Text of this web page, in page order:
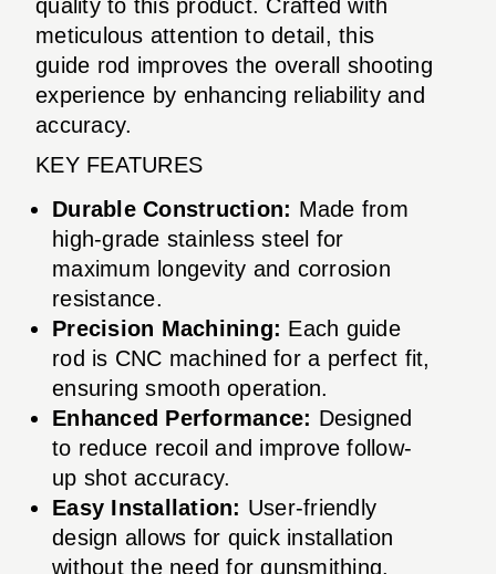
quality to this product. Crafted with
meticulous attention to detail, this
guide rod improves the overall shooting
experience by enhancing reliability and
accuracy.
KEY FEATURES
Durable Construction: Made from
high-grade stainless steel for
maximum longevity and corrosion
resistance.
Precision Machining: Each guide
rod is CNC machined for a perfect fit,
ensuring smooth operation.
Enhanced Performance: Designed
to reduce recoil and improve follow-
up shot accuracy.
Easy Installation: User-friendly
design allows for quick installation
without the need for gunsmithing.